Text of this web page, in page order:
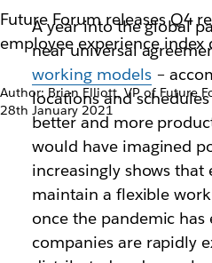
Future Forum releases Q4
employee experience index
Author: Brian Elliott, VP of Future
28th January 2021
A year into the global
near universal
working models–
locations and
better and more
would have imagined
increasingly shows that
maintain a flexible
once the pandemic
companies are rapidly